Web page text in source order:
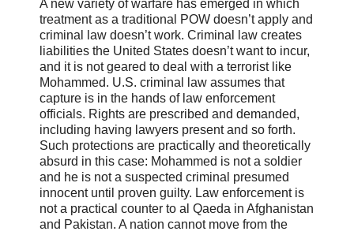
A new variety of warfare has emerged in which
treatment as a traditional POW doesn’t apply and
criminal law doesn’t work. Criminal law creates
liabilities the United States doesn’t want to incur,
and it is not geared to deal with a terrorist like
Mohammed. U.S. criminal law assumes that
capture is in the hands of law enforcement
officials. Rights are prescribed and demanded,
including having lawyers present and so forth.
Such protections are practically and theoretically
absurd in this case: Mohammed is not a soldier
and he is not a suspected criminal presumed
innocent until proven guilty. Law enforcement is
not a practical counter to al Qaeda in Afghanistan
and Pakistan. A nation cannot move from the